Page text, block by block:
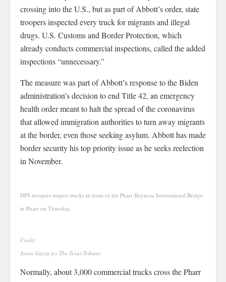
crossing into the U.S., but as part of Abbott’s order, state
troopers inspected every truck for migrants and illegal
drugs. U.S. Customs and Border Protection, which
already conducts commercial inspections, called the added
inspections “unnecessary.”
The measure was part of Abbott’s response to the Biden
administration’s decision to end Title 42, an emergency
health order meant to halt the spread of the coronavirus
that allowed immigration authorities to turn away migrants
at the border, even those seeking asylum. Abbott has made
border security his top priority issue as he seeks reelection
in November.
DPS troopers inspect trucks in front of the Pharr-Reynosa International Bridge
in Pharr on Thursday.
Credit:
Jason Garza for The Texas Tribune
Normally, about 3,000 commercial trucks cross the Pharr